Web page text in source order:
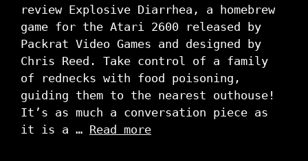
review Explosive Diarrhea, a homebrew
game for the Atari 2600 released by
Packrat Video Games and designed by
Chris Reed. Take control of a family
of rednecks with food poisoning,
guiding them to the nearest outhouse!
It’s as much a conversation piece as
it is a … Read more